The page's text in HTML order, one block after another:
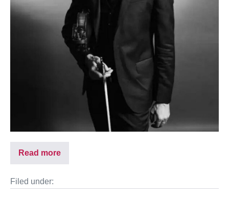
Read more
Filed under: